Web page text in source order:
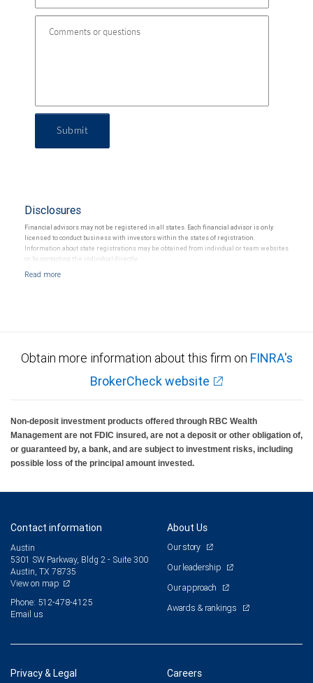
Submit
Disclosures
Financial advisors may not be registered in all states. Each financial advisor is only
licensed to conduct business with investors within the states of registration.
Information about state registrations may be obtained from individual or team websites
or by contacting the individual directly.
Obtain more information about this firm on FINRA's
BrokerCheck website
Non-deposit investment products offered through RBC Wealth
Management are not FDIC insured, are not a deposit or other obligation of,
or guaranteed by, a bank, and are subject to investment risks, including
possible loss of the principal amount invested.
Contact information
Austin
5301 SW Parkway, Bldg 2 - Suite 300
Austin, TX 78735
View on map
Phone: 512-478-4125
Email us
About Us
Our story
Our leadership
Our approach
Awards & rankings
Privacy & Legal Careers